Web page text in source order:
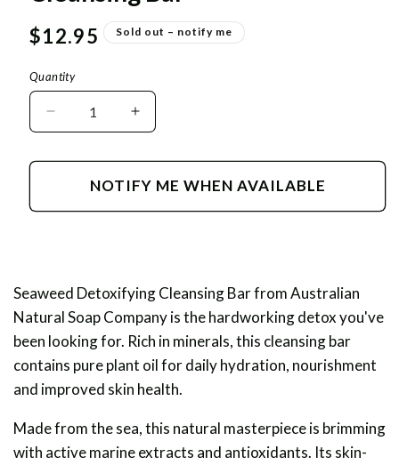
Regular
$12.95 Sold out – notify me
Quantity
Decrease
quantity
for
Detoxifying
Cleansing
Increase
quantity
for
Detoxifying
Cleansing
NOTIFY ME WHEN AVAILABLE
Seaweed Detoxifying Cleansing Bar from Australian
Natural Soap Company is the hardworking detox you've
been looking for. Rich in minerals, this cleansing bar
contains pure plant oil for daily hydration, nourishment
and improved skin health.
Made from the sea, this natural masterpiece is brimming
with active marine extracts and antioxidants. Its skin-